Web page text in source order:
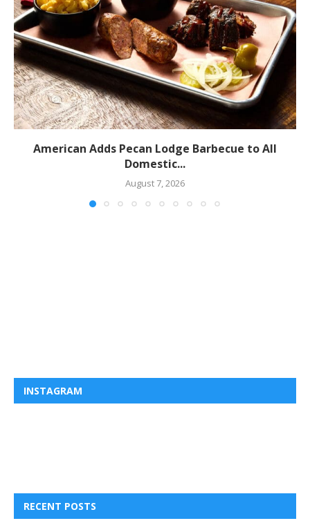
American Adds Pecan Lodge Barbecue to All
Domestic...
August 7, 2026
INSTAGRAM
RECENT POSTS